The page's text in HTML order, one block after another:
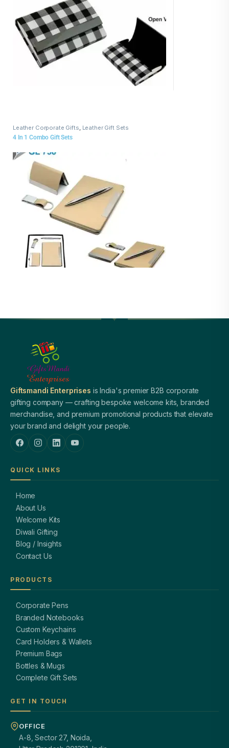
Leather Corporate Gifts, Leather Gift Sets
4 In 1 Combo Gift Sets
Giftsmandi Enterprises is India's premier B2B corporate
gifting company — crafting bespoke welcome kits, branded
merchandise, and premium promotional products that elevate
your brand and delight your people.
QUICK LINKS
Home
About Us
Welcome Kits
Diwali Gifting
Blog / Insights
Contact Us
PRODUCTS
Corporate Pens
Branded Notebooks
Custom Keychains
Card Holders & Wallets
Premium Bags
Bottles & Mugs
Complete Gift Sets
GET IN TOUCH
OFFICE
A-8, Sector 27, Noida,